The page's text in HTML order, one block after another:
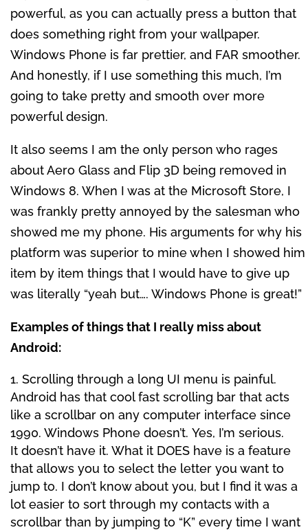
powerful, as you can actually press a button that
does something right from your wallpaper.
Windows Phone is far prettier, and FAR smoother.
And honestly, if I use something this much, I’m
going to take pretty and smooth over more
powerful design.
It also seems I am the only person who rages
about Aero Glass and Flip 3D being removed in
Windows 8. When I was at the Microsoft Store, I
was frankly pretty annoyed by the salesman who
showed me my phone. His arguments for why his
platform was superior to mine when I showed him
item by item things that I would have to give up
was literally “yeah but…. Windows Phone is great!”
Examples of things that I really miss about
Android:
Scrolling through a long UI menu is painful.
Android has that cool fast scrolling bar that acts
like a scrollbar on any computer interface since
1990. Windows Phone doesn’t. Yes, I’m serious.
It doesn’t have it. What it DOES have is a feature
that allows you to select the letter you want to
jump to. I don’t know about you, but I find it was a
lot easier to sort through my contacts with a
scrollbar than by jumping to “K” every time I want